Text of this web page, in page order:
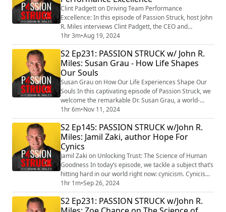
Clint Padgett on Driving Team Performance
Excellence: In this episode of Passion Struck, host John
R. Miles interviews Clint Padgett, the CEO and
President of Project Success, as he shares his
expertise on project management and team dynamics.
In his acclaimed book, “How Teams Triumph:
Managing By Commitment,” (https://amzn.to/4cgwNcj)
Clint emphasizes the importance of managing by
commitment r...
1hr 3m•Aug 19, 2024
S2 Ep231: PASSION STRUCK w/ John R.
Miles: Susan Grau - How Life Shapes
Our Souls
Susan Grau on How Our Life Experiences Shape Our
Souls In this captivating episode of Passion Struck, we
welcome the remarkable Dr. Susan Grau, a world-
renowned soul healer, grief expert, and evidential
medium. Join us as we delve into her profound insights
from her new book, Infinite Life, Infinite Lessons:
Wisdom from the Spirit World on Living, Dying, and the
In-Between (https://a.co/d/3I1q...
1hr 6m•Nov 11, 2024
S2 Ep145: PASSION STRUCK w/John R.
Miles: Jamil Zaki, author Hope For
Cynics
Jamil Zaki on Unlocking Trust: The Science of Human
Goodness In today’s episode, we tackle a subject that’s
hitting hard in our world right now: cynicism. Cynicism
creeps into our thoughts, erodes our connections, and
chips away at our belief in one another. To help us
untangle this, we have an extraordinary guest, Dr.
Jamil Zaki, a professor of psychology at Stanford
1hr 1m•Sep 26, 2024
S2 Ep231: PASSION STRUCK w/John R.